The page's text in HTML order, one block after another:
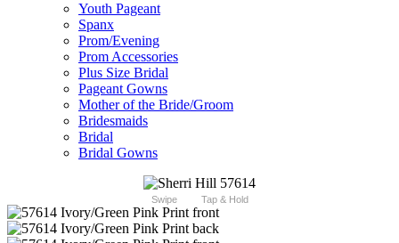
Youth Pageant
Spanx
Prom/Evening
Prom Accessories
Plus Size Bridal
Pageant Gowns
Mother of the Bride/Groom
Bridesmaids
Bridal
Bridal Gowns
Swipe Tap & Hold